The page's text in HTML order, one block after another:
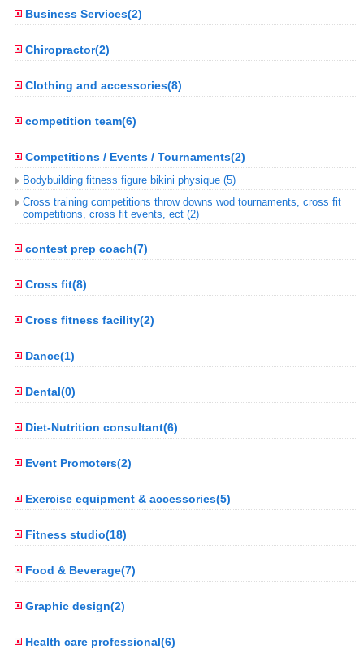
Business Services(2)
Chiropractor(2)
Clothing and accessories(8)
competition team(6)
Competitions / Events / Tournaments(2)
Bodybuilding fitness figure bikini physique (5)
Cross training competitions throw downs wod tournaments, cross fit
competitions, cross fit events, ect (2)
contest prep coach(7)
Cross fit(8)
Cross fitness facility(2)
Dance(1)
Dental(0)
Diet-Nutrition consultant(6)
Event Promoters(2)
Exercise equipment & accessories(5)
Fitness studio(18)
Food & Beverage(7)
Graphic design(2)
Health care professional(6)